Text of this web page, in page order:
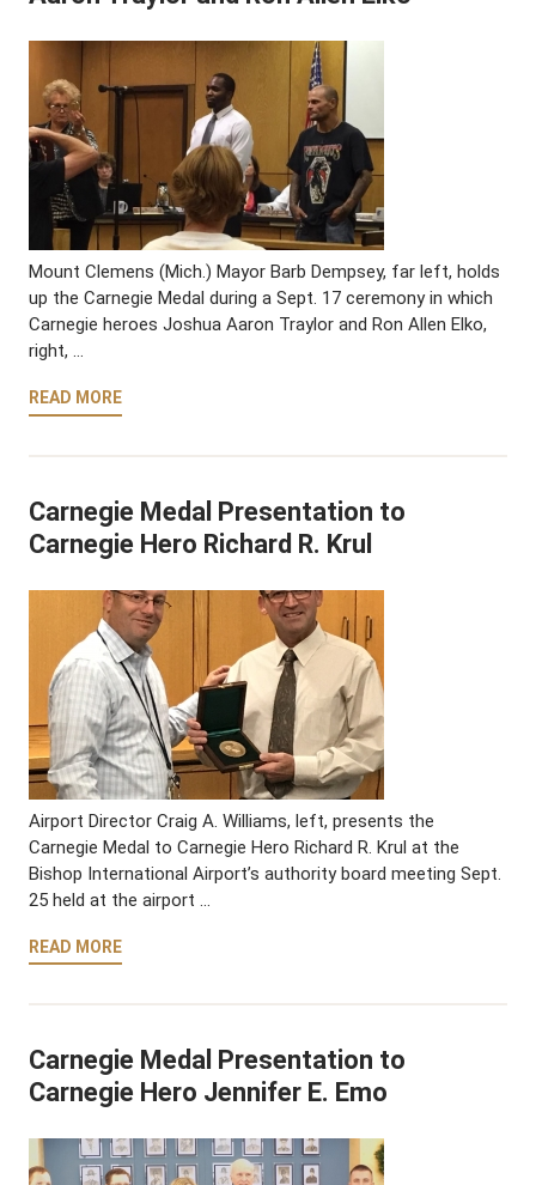
Mount Clemens (Mich.) Mayor Barb Dempsey, far left, holds
up the Carnegie Medal during a Sept. 17 ceremony in which
Carnegie heroes Joshua Aaron Traylor and Ron Allen Elko,
right, …
READ MORE
Carnegie Medal Presentation to
Carnegie Hero Richard R. Krul
Airport Director Craig A. Williams, left, presents the
Carnegie Medal to Carnegie Hero Richard R. Krul at the
Bishop International Airport’s authority board meeting Sept.
25 held at the airport …
READ MORE
Carnegie Medal Presentation to
Carnegie Hero Jennifer E. Emo